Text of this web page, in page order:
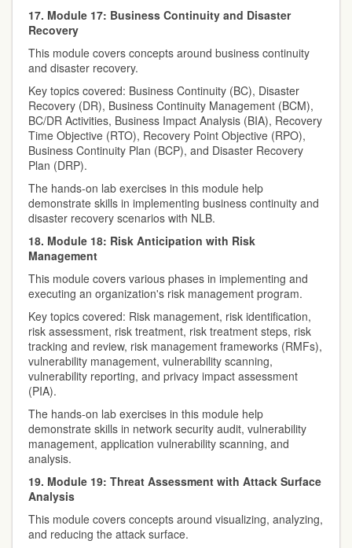
17. Module 17: Business Continuity and Disaster
Recovery
This module covers concepts around business continuity
and disaster recovery.
Key topics covered: Business Continuity (BC), Disaster
Recovery (DR), Business Continuity Management (BCM),
BC/DR Activities, Business Impact Analysis (BIA), Recovery
Time Objective (RTO), Recovery Point Objective (RPO),
Business Continuity Plan (BCP), and Disaster Recovery
Plan (DRP).
The hands-on lab exercises in this module help
demonstrate skills in implementing business continuity and
disaster recovery scenarios with NLB.
18. Module 18: Risk Anticipation with Risk
Management
This module covers various phases in implementing and
executing an organization's risk management program.
Key topics covered: Risk management, risk identification,
risk assessment, risk treatment, risk treatment steps, risk
tracking and review, risk management frameworks (RMFs),
vulnerability management, vulnerability scanning,
vulnerability reporting, and privacy impact assessment
(PIA).
The hands-on lab exercises in this module help
demonstrate skills in network security audit, vulnerability
management, application vulnerability scanning, and
analysis.
19. Module 19: Threat Assessment with Attack Surface
Analysis
This module covers concepts around visualizing, analyzing,
and reducing the attack surface.